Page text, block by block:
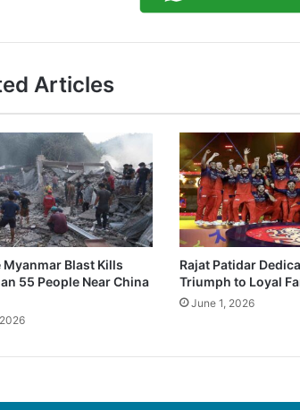
Articles
Myanmar Blast Kills
55 People Near China
Rajat Patidar
Triumph to Loyal
June 1, 2026